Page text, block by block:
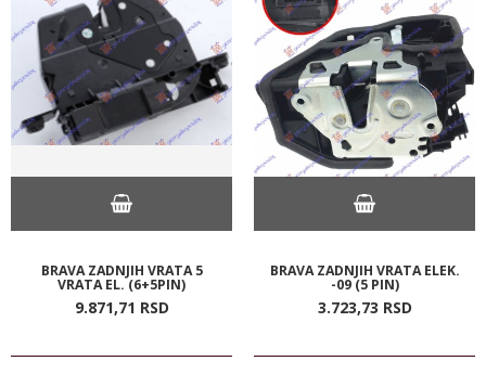
BRAVA ZADNJIH VRATA 5
VRATA EL. (6+5PIN)
9.871,71 RSD
BRAVA ZADNJIH VRATA ELEK.
-09 (5 PIN)
3.723,73 RSD